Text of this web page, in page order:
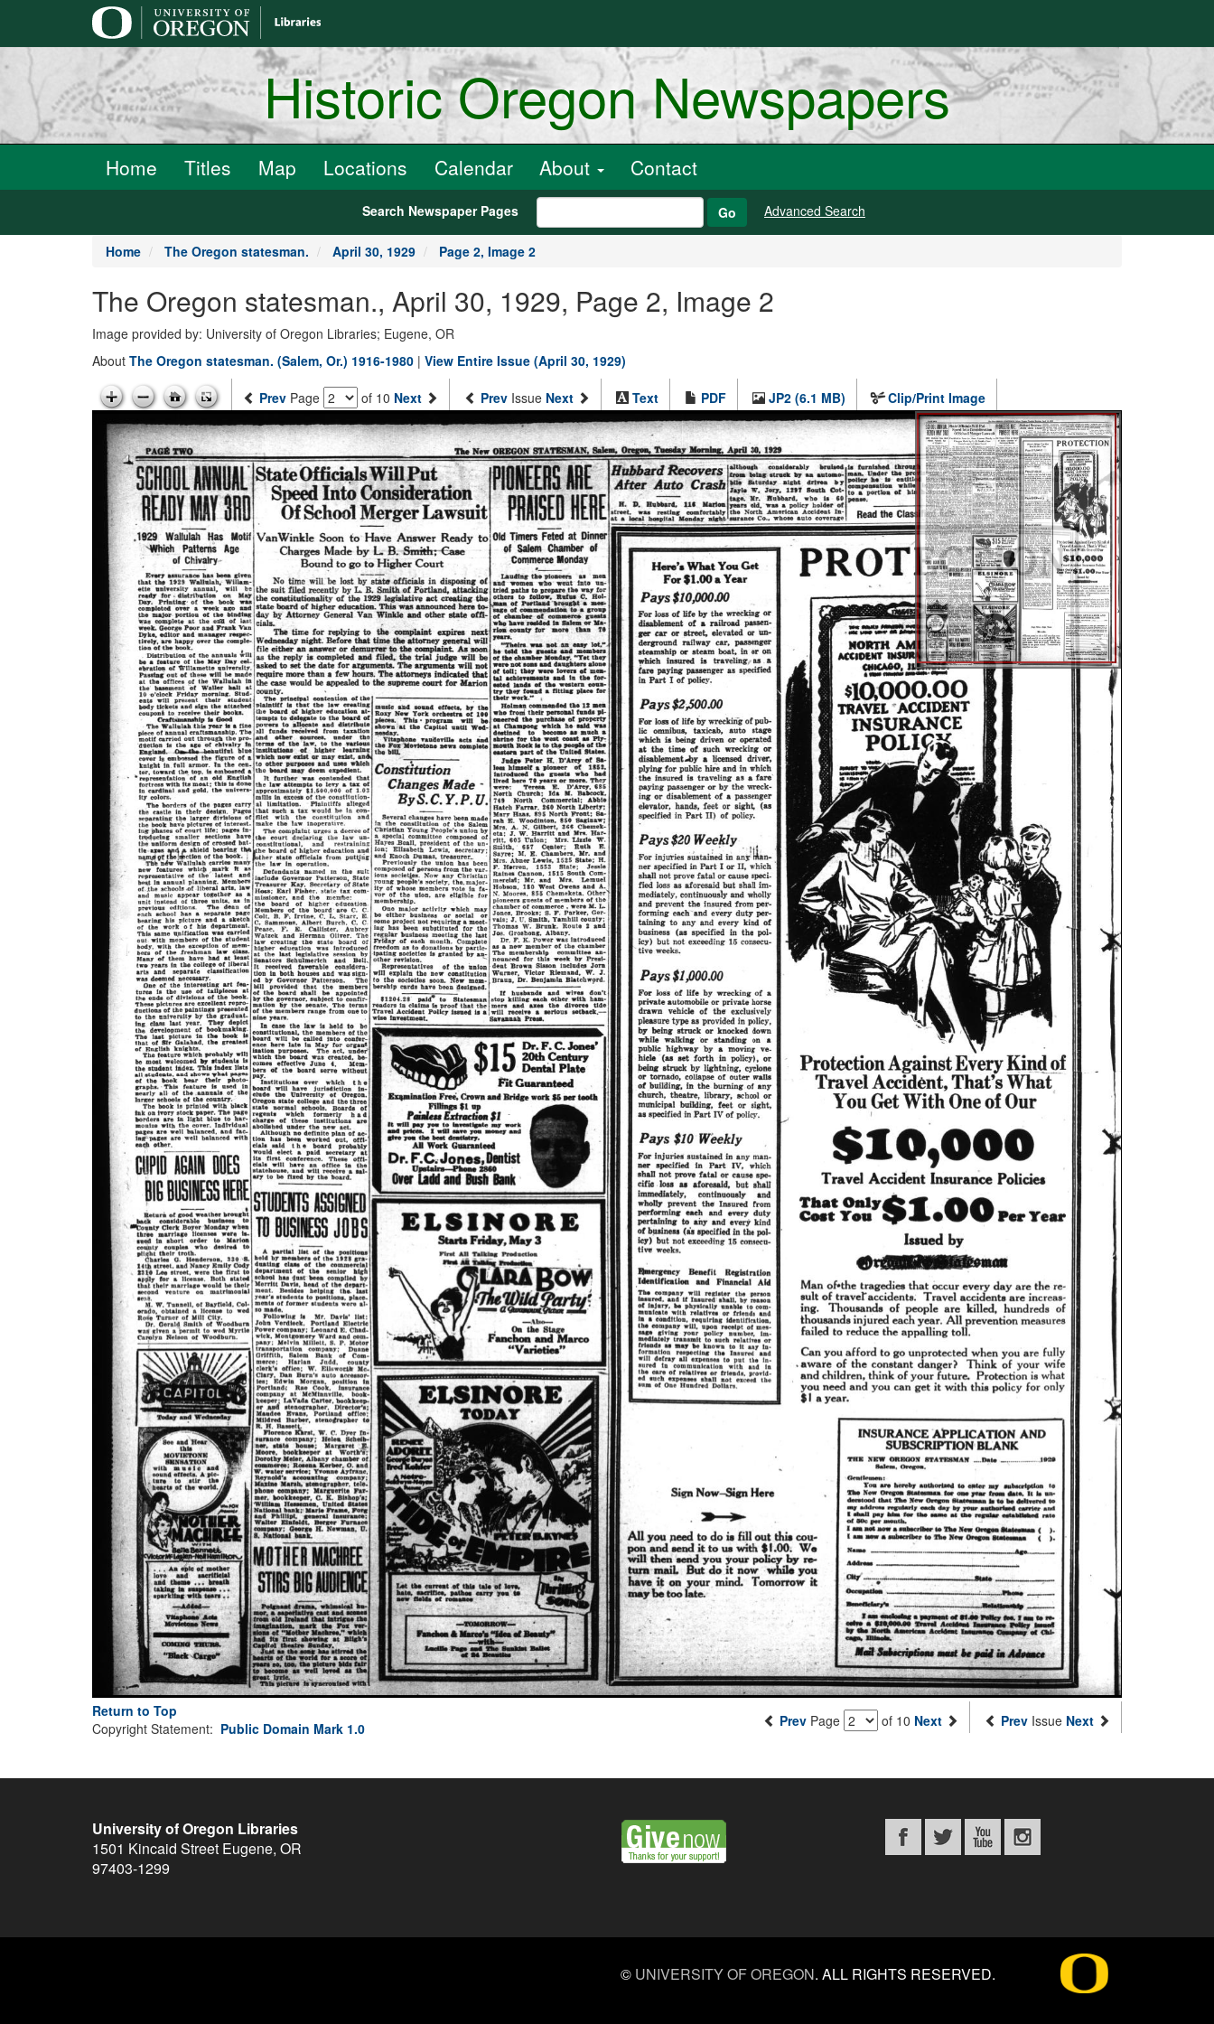
Historic Oregon Newspapers
Home Titles Map Locations Calendar About Contact
Search Newspaper Pages Go Advanced Search
Home The Oregon statesman. April 30, 1929 Page 2, Image 2
The Oregon statesman., April 30, 1929, Page 2, Image 2
Image provided by: University of Oregon Libraries; Eugene, OR
About The Oregon statesman. (Salem, Or.) 1916-1980 | View Entire Issue (April 30, 1929)
Prev Page of 10 Next Prev Issue Next Text PDF JP2 (6.1 MB) Clip/Print Image
Return to Top
Prev Page of 10 Next Prev Issue Next
Copyright Statement: Public Domain Mark 1.0
University of Oregon Libraries
1501 Kincaid Street Eugene, OR
97403-1299
© UNIVERSITY OF OREGON. ALL RIGHTS RESERVED.